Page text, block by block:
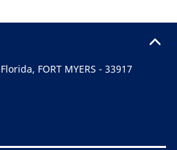
FORT MYERS - 33917